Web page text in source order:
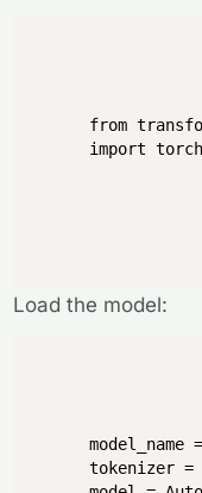
from
import torch
Load the model:
tokenizer =